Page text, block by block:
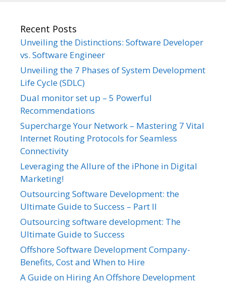
Recent Posts
Unveiling the Distinctions: Software Developer
vs. Software Engineer
Unveiling the 7 Phases of System Development
Life Cycle (SDLC)
Dual monitor set up – 5 Powerful
Recommendations
Supercharge Your Network – Mastering 7 Vital
Internet Routing Protocols for Seamless
Connectivity
Leveraging the Allure of the iPhone in Digital
Marketing!
Outsourcing Software Development: the
Ultimate Guide to Success – Part II
Outsourcing software development: The
Ultimate Guide to Success
Offshore Software Development Company-
Benefits, Cost and When to Hire
A Guide on Hiring An Offshore Development